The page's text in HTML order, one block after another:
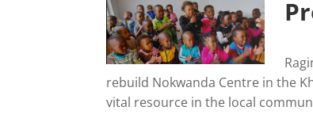
rebuild Nokwanda Centre in the
vital resource in the local